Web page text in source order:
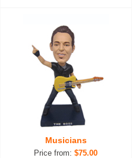
Musicians
Price from:$75.00